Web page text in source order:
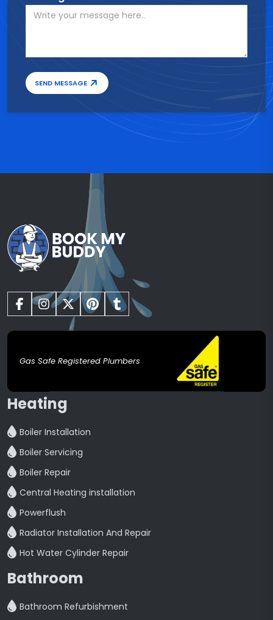
SEND MESSAGE
Gas Safe Registered Plumbers
Heating
Boiler Installation
Boiler Servicing
Boiler Repair
Central Heating installation
Powerflush
Radiator Installation And Repair
Hot Water Cylinder Repair
Bathroom
Bathroom Refurbishment